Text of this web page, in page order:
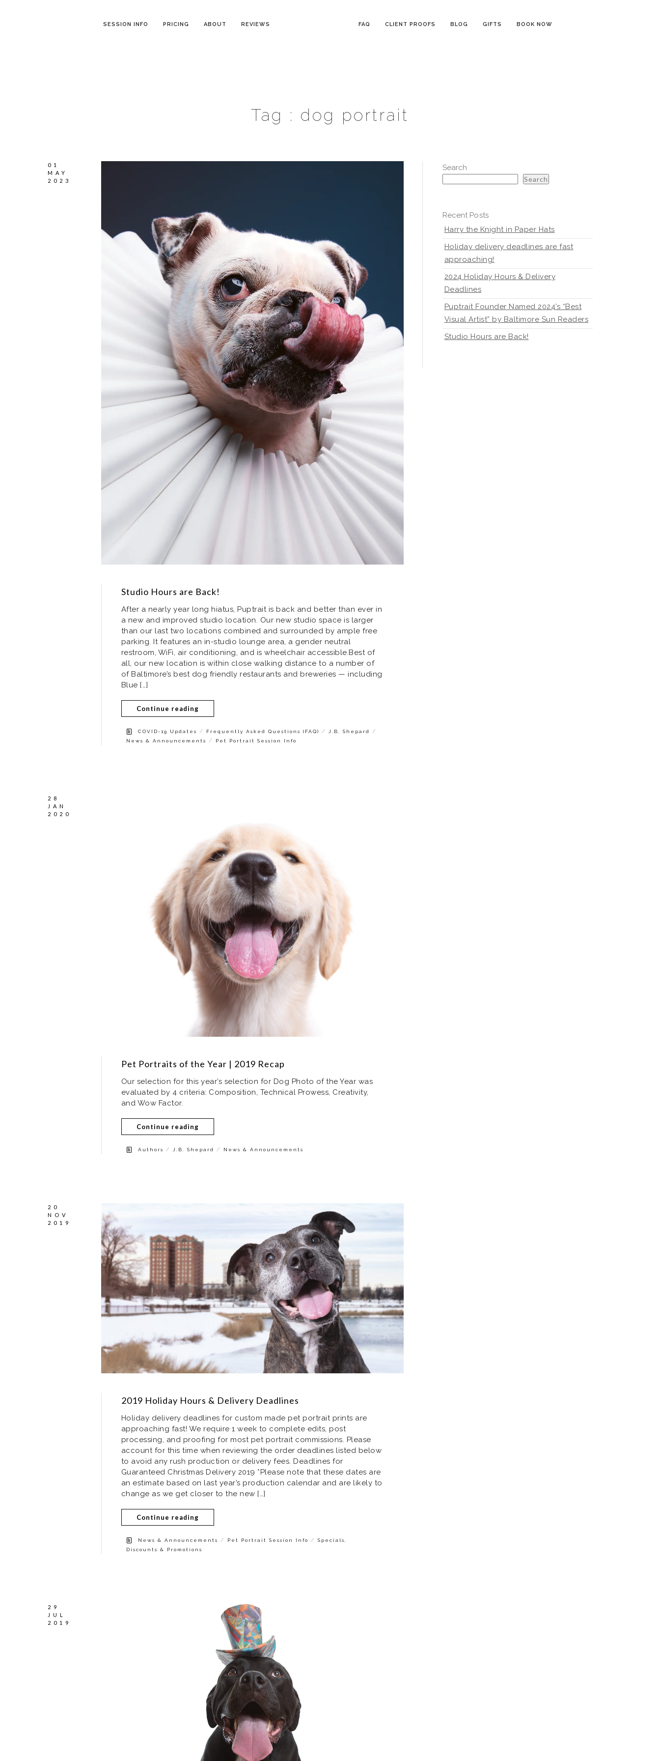
SESSION INFO PRICING ABOUT REVIEWS FAQ CLIENT PROOFS BLOG GIFTS BOOK NOW
Tag : dog portrait
01
MAY
2023
Studio Hours are Back!
After a nearly year long hiatus, Puptrait is back and better than ever in
a new and improved studio location. Our new studio space is larger
than our last two locations combined and surrounded by ample free
parking. It features an in-studio lounge area, a gender neutral
restroom, WiFi, air conditioning, and is wheelchair accessible.Best of
all, our new location is within close walking distance to a number of
of Baltimore’s best dog friendly restaurants and breweries — including
Blue […]
Continue reading
COVID-19 Updates / Frequently Asked Questions (FAQ) / J.B. Shepard /
News & Announcements / Pet Portrait Session Info
28
JAN
2020
Pet Portraits of the Year | 2019 Recap
Our selection for this year’s selection for Dog Photo of the Year was
evaluated by 4 criteria: Composition, Technical Prowess, Creativity,
and Wow Factor.
Continue reading
Authors / J.B. Shepard / News & Announcements
20
NOV
2019
2019 Holiday Hours & Delivery Deadlines
Holiday delivery deadlines for custom made pet portrait prints are
approaching fast! We require 1 week to complete edits, post
processing, and proofing for most pet portrait commissions. Please
account for this time when reviewing the order deadlines listed below
to avoid any rush production or delivery fees. Deadlines for
Guaranteed Christmas Delivery 2019 *Please note that these dates are
an estimate based on last year’s production calendar and are likely to
change as we get closer to the new […]
Continue reading
News & Announcements / Pet Portrait Session Info /
Specials,
Discounts & Promotions
29
JUL
2019
Search
Search
Recent Posts
Harry the Knight in Paper Hats
Holiday delivery deadlines are fast
approaching!
2024 Holiday Hours & Delivery
Deadlines
Puptrait Founder Named 2024’s “Best
Visual Artist” by Baltimore Sun Readers
Studio Hours are Back!